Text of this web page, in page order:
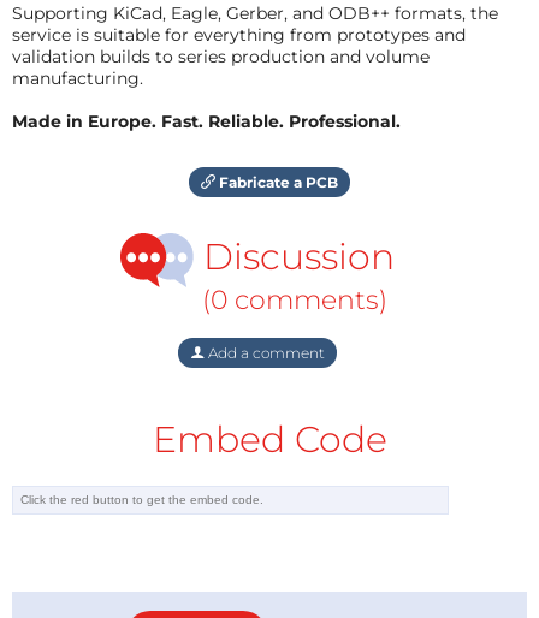
Supporting KiCad, Eagle, Gerber, and ODB++ formats, the
service is suitable for everything from prototypes and
validation builds to series production and volume
manufacturing.
Made in Europe. Fast. Reliable. Professional.
Fabricate a PCB
Discussion
(0 comments)
Add a comment
Embed Code